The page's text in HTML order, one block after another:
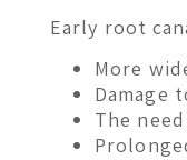
Early root
More
Damage
The